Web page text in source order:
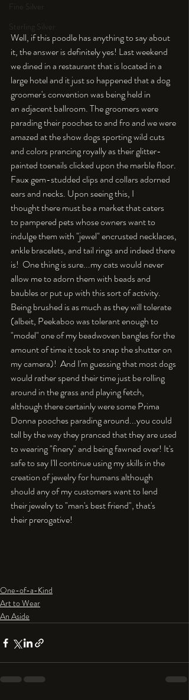
Fine Silver
Sterling Silver
Well, if this poodle has anything to say about
it, the answer is definitely yes! Last weekend
we dined in a restaurant that is located in a
large hotel and it just so happened that a dog
groomer's convention was being held in
an adjacent ballroom. The groomers were
parading their pooches to and fro and we were
amazed at the show dogs sporting wild cuts
and colors prancing royally as their glitter-
painted toenails clicked upon the marble floor.
Faux gem-studded clips and collars adorned
ears and necks. Upon seeing this, I
thought there must be a market that caters
to pampered pets whose owners want to
indulge them with "jewel" encrusted necklaces,
ankle bracelets, and tail rings and indeed there
is!  One thing is sure...my cats would never
allow me to adorn them with beads and
baubles or put up with this sort of activity.
Being brushed is as much as they will tolerate
(albeit, Peekaboo was tolerant enough to
"model" one of my beadwoven bangles for the
amount of time it took to snap the shutter on
my camera)!  And I'm guessing that most dogs
would rather spend their time just be rolling
around in the grass and playing fetch,
although there certainly were some Prima
Donna pooches parading around...you could
tell by the way they pranced that they are used
to wearing "finery" and being fawned over! It's
safe to say I'll continue using my skills in the
creation of jewelry for humans although
should any of my customers want to lend
their jewelry to "man's best friend", that's
their prerogative!
One-of-a-Kind
Art to Wear
An Aside